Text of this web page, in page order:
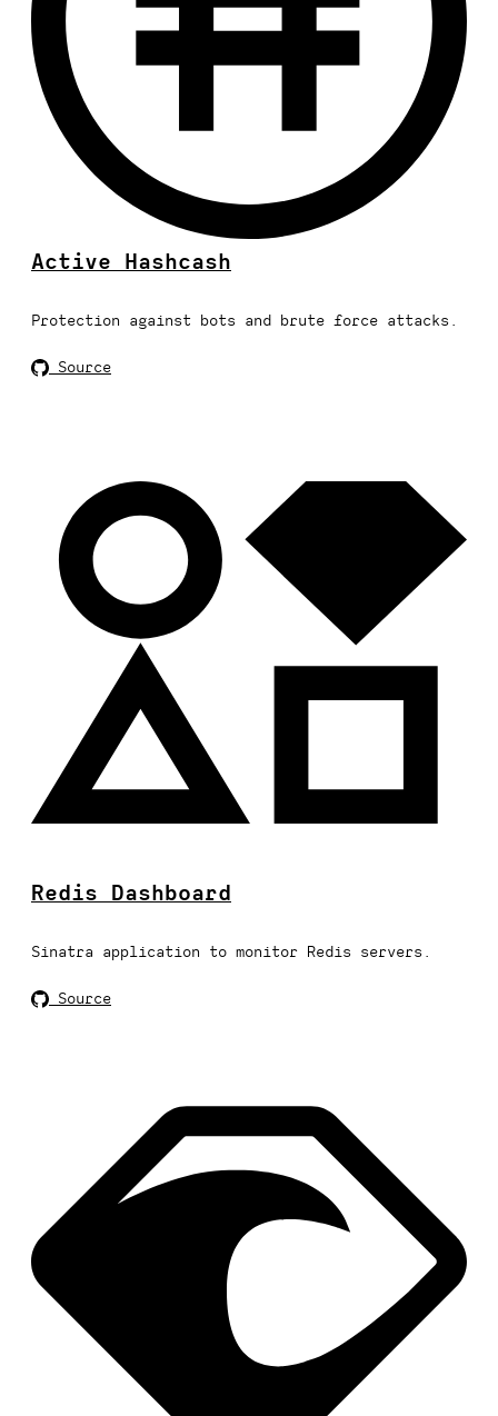
Active Hashcash
Protection against bots and brute force attacks.
Source
Redis Dashboard
Sinatra application to monitor Redis servers.
Source